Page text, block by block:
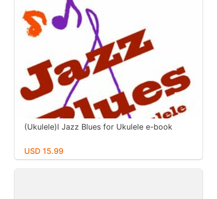
(Ukulele)l Jazz Blues for Ukulele e-book
USD 15.99